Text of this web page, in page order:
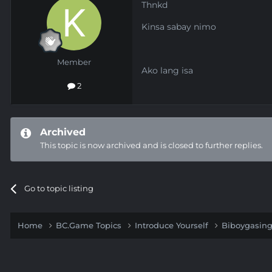
Member
2
Thnkd
Kinsa sabay nimo
Ako lang isa
Archived
This topic is now archived and is closed to further replies.
Go to topic listing
Home BC.Game Topics Introduce Yourself Biboygasing